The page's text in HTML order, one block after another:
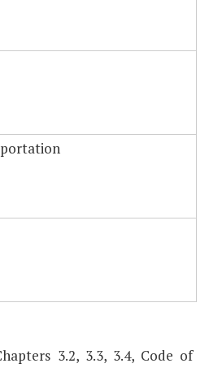
3.2, 3.3, 3.4, Code of